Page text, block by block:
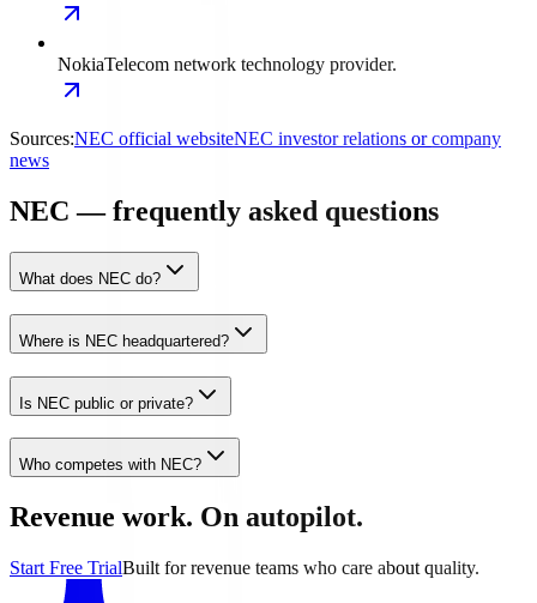
NokiaTelecom network technology provider.
Sources:NEC official websiteNEC investor relations or company
news
NEC — frequently asked questions
What does NEC do?
Where is NEC headquartered?
Is NEC public or private?
Who competes with NEC?
Revenue work. On autopilot.
Start Free TrialBuilt for revenue teams who care about quality.